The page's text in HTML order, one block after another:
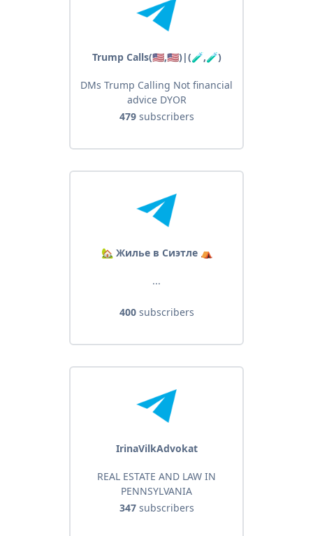
Trump Calls(🇺🇸,🇺🇸)|(🧪,🧪)
DMs Trump Calling Not financial
advice DYOR
479subscribers
🏡 Жилье в Сиэтле ⛺️
...
400subscribers
IrinaVilkAdvokat
REAL ESTATE AND LAW IN
PENNSYLVANIA
347subscribers